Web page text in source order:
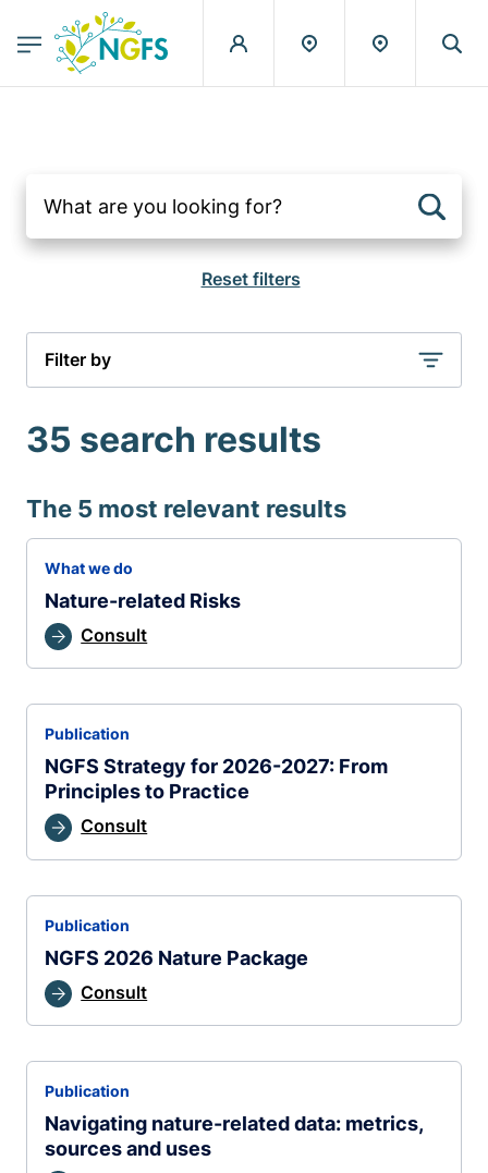
NGFS - Menu Principal
Filter by
35 search results
The 5 most relevant results
Nature-related Risks
What we do
Consult
NGFS Strategy for 2026-2027: From
Principles to Practice
Publication
Consult
NGFS 2026 Nature Package
Publication
Consult
Navigating nature-related data: metrics,
sources and uses
Publication